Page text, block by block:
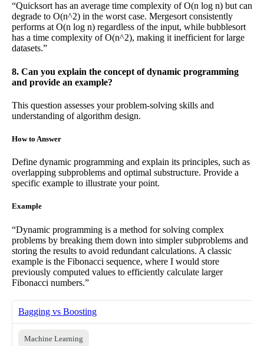
“Quicksort has an average time complexity of O(n log n) but can
degrade to O(n^2) in the worst case. Mergesort consistently
performs at O(n log n) regardless of the input, while bubblesort
has a time complexity of O(n^2), making it inefficient for large
datasets.”
8. Can you explain the concept of dynamic programming
and provide an example?
This question assesses your problem-solving skills and
understanding of algorithm design.
How to Answer
Define dynamic programming and explain its principles, such as
overlapping subproblems and optimal substructure. Provide a
specific example to illustrate your point.
Example
“Dynamic programming is a method for solving complex
problems by breaking them down into simpler subproblems and
storing the results to avoid redundant calculations. A classic
example is the Fibonacci sequence, where I would store
previously computed values to efficiently calculate larger
Fibonacci numbers.”
Bagging vs Boosting
Machine Learning